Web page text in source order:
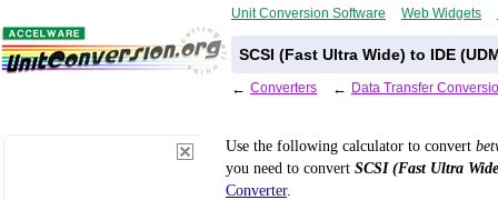
Unit Conversion Software Web Widgets
SCSI (Fast Ultra Wide) to IDE
← Converters ← Data Transfer
Use the following calculator to convert
you need to convert SCSI (Fast Ultra
Converter.